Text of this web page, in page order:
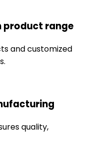
product range
and customized
quality,